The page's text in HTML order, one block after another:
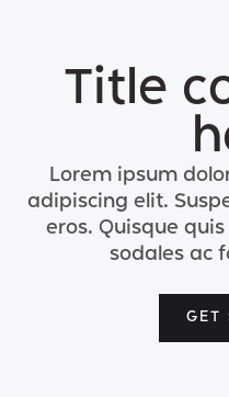
Title
Lorem ipsum
adipiscing elit.
eros. Quisque
sodales ac
GET